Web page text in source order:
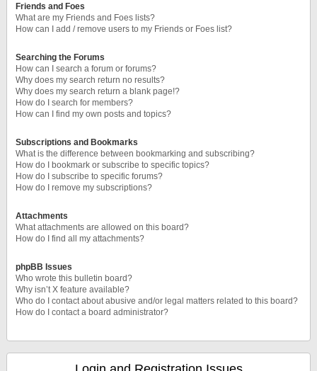
Friends and Foes
What are my Friends and Foes lists?
How can I add / remove users to my Friends or Foes list?
Searching the Forums
How can I search a forum or forums?
Why does my search return no results?
Why does my search return a blank page!?
How do I search for members?
How can I find my own posts and topics?
Subscriptions and Bookmarks
What is the difference between bookmarking and subscribing?
How do I bookmark or subscribe to specific topics?
How do I subscribe to specific forums?
How do I remove my subscriptions?
Attachments
What attachments are allowed on this board?
How do I find all my attachments?
phpBB Issues
Who wrote this bulletin board?
Why isn’t X feature available?
Who do I contact about abusive and/or legal matters related to this board?
How do I contact a board administrator?